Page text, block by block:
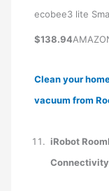
ecobee3 lite
$138.94
Clean your
vacuum from
iRobot
Connectivity